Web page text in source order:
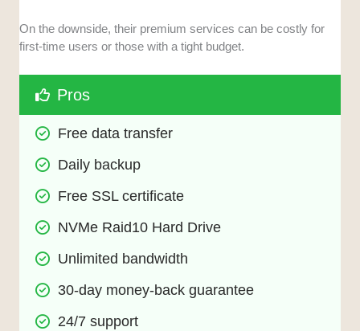
On the downside, their premium services can be costly for
first-time users or those with a tight budget.
Pros
Free data transfer
Daily backup
Free SSL certificate
NVMe Raid10 Hard Drive
Unlimited bandwidth
30-day money-back guarantee
24/7 support